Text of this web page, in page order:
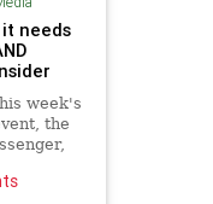
needs
week's
the